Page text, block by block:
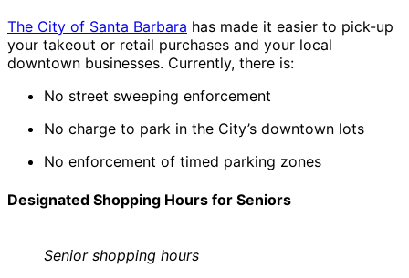
The City of Santa Barbara has made it easier to pick-up
your takeout or retail purchases and your local
downtown businesses. Currently, there is:
No street sweeping enforcement
No charge to park in the City’s downtown lots
No enforcement of timed parking zones
Designated Shopping Hours for Seniors
Senior shopping hours